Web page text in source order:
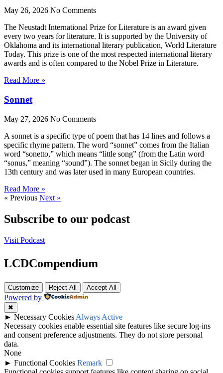
May 26, 2026 No Comments
The Neustadt International Prize for Literature is an award given
every two years for literature. It is supported by the University of
Oklahoma and its international literary publication, World Literature
Today. This prize is one of the most respected international literary
awards and is often compared to the Nobel Prize in Literature.
Read More »
Sonnet
May 27, 2026 No Comments
A sonnet is a specific type of poem that has 14 lines and follows a
specific rhyme pattern. The word “sonnet” comes from the Italian
word “sonetto,” which means “little song” (from the Latin word
“sonus,” meaning “sound”). The sonnet began in Sicily during the
13th century and was later used in many European countries.
Read More »
« Previous Next »
Subscribe to our podcast
Visit Podcast
LCDCompendium
Customize Reject All Accept All
Powered by
✖
► Necessary Cookies Always Active
Necessary cookies enable essential site features like secure log-ins
and consent preference adjustments. They do not store personal
data.
None
► Functional Cookies Remark